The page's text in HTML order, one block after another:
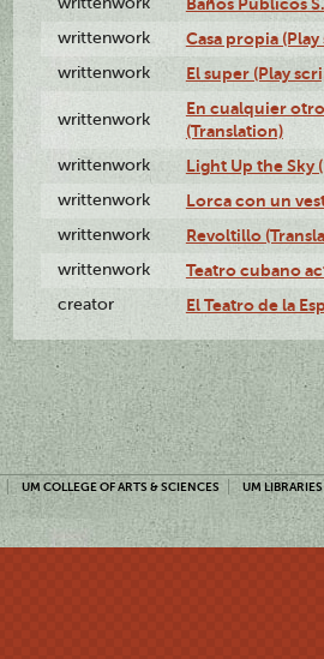
writtenwork Casa propia
writtenwork El super (Play
writtenwork
En cualquier
(Translation)
writtenwork Light Up the Sky
writtenwork Lorca con un
writtenwork Revoltillo
writtenwork Teatro cubano
creator El Teatro de la
UM COLLEGE OF ARTS & SCIENCES UM LIBRARIES